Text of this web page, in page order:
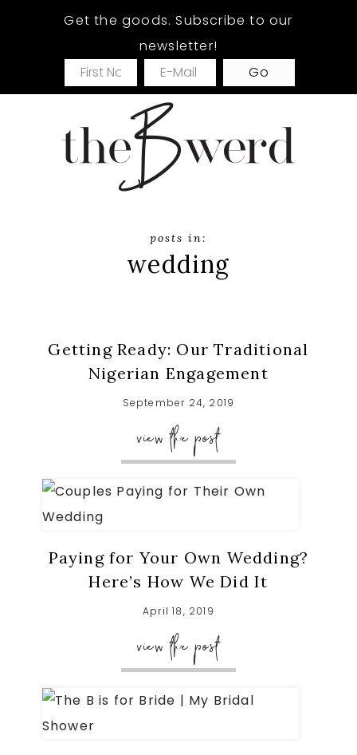
Get the goods. Subscribe to our
newsletter!
wedding
Getting Ready: Our Traditional
Nigerian Engagement
September 24, 2019
view the post
Paying for Your Own Wedding?
Here’s How We Did It
April 18, 2019
view the post